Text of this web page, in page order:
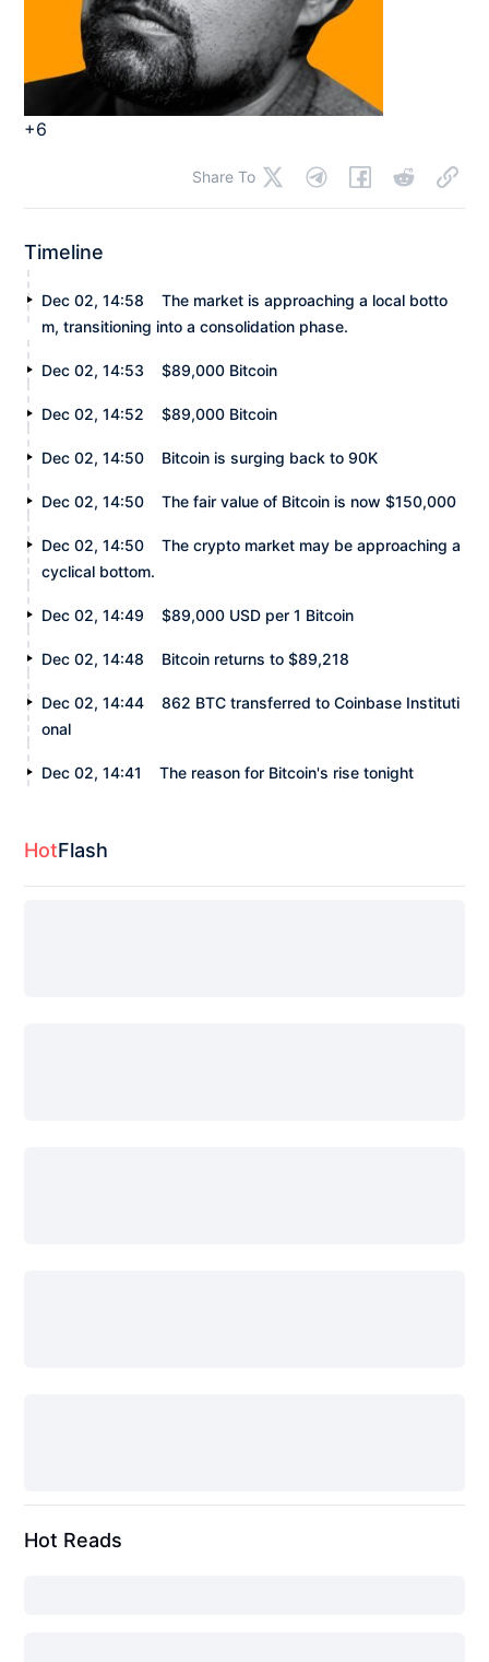
+6
Share To
Timeline
Dec 02, 14:58
The market is approaching a local botto
m, transitioning into a consolidation phase.
Dec 02, 14:53 $89,000 Bitcoin
Dec 02, 14:52 $89,000 Bitcoin
Dec 02, 14:50 Bitcoin is surging back to 90K
Dec 02, 14:50 The fair value of Bitcoin is now $150,000
Dec 02, 14:50
The crypto market may be approaching a
cyclical bottom.
Dec 02, 14:49 $89,000 USD per 1 Bitcoin
Dec 02, 14:48 Bitcoin returns to $89,218
Dec 02, 14:44
862 BTC transferred to Coinbase Instituti
onal
Dec 02, 14:41 The reason for Bitcoin's rise tonight
HotFlash
Hot Reads